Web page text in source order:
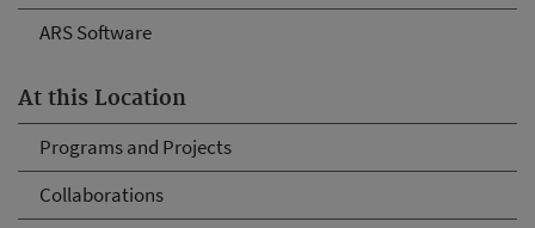
ARS Software
At this Location
Programs and Projects
Collaborations